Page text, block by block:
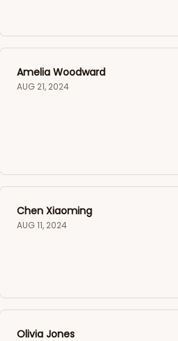
Amelia Woodward
AUG 21, 2024
Chen Xiaoming
AUG 11, 2024
Olivia Jones